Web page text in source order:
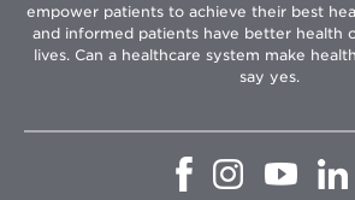
empower patients to achieve their best
and informed patients have better health
lives. Can a healthcare system make
say yes.
OpensOpens
in
Opens
in
in